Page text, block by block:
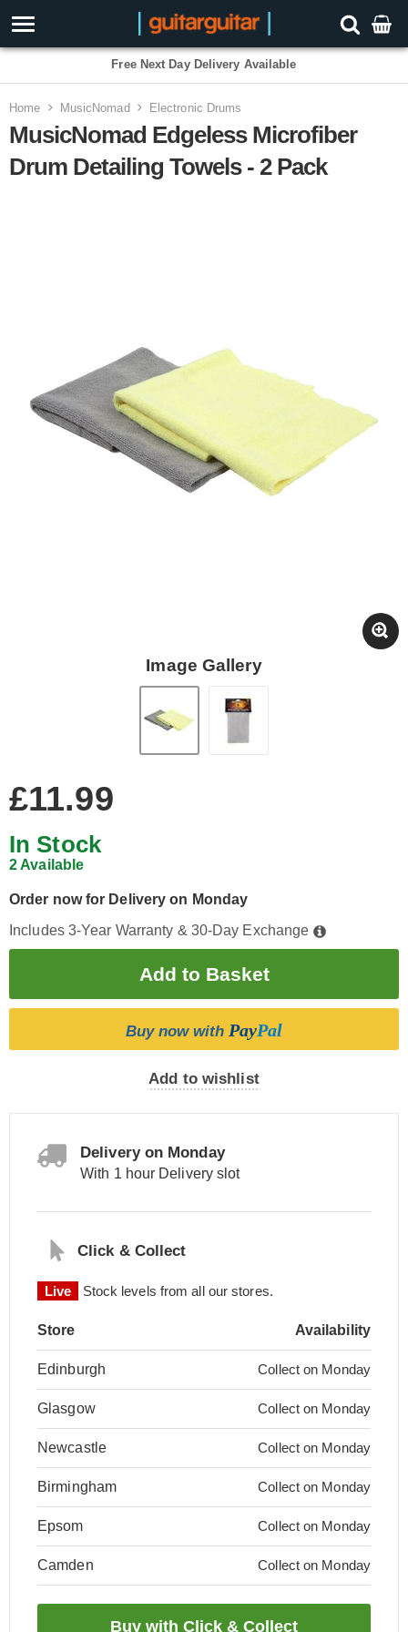
Free Next Day Delivery Available
Home MusicNomad Electronic Drums
MusicNomad Edgeless Microfiber
Drum Detailing Towels - 2 Pack
Image Gallery
£11.99
In Stock
2 Available
Order now for Delivery on Monday
Includes 3-Year Warranty & 30-Day Exchange
Buy now with PayPal
Add to wishlist
Delivery on Monday
With 1 hour Delivery slot
Click & Collect
Live Stock levels from all our stores.
Store Availability
Edinburgh Collect on Monday
Glasgow Collect on Monday
Newcastle Collect on Monday
Birmingham Collect on Monday
Epsom Collect on Monday
Camden Collect on Monday